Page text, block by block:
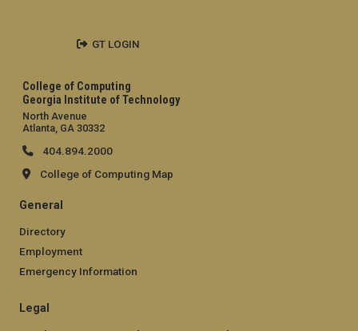
College of Computing
Georgia Institute of Technology
North Avenue
Atlanta, GA 30332
404.894.2000
College of Computing Map
General
Directory
Employment
Emergency Information
Legal
GT LOGIN